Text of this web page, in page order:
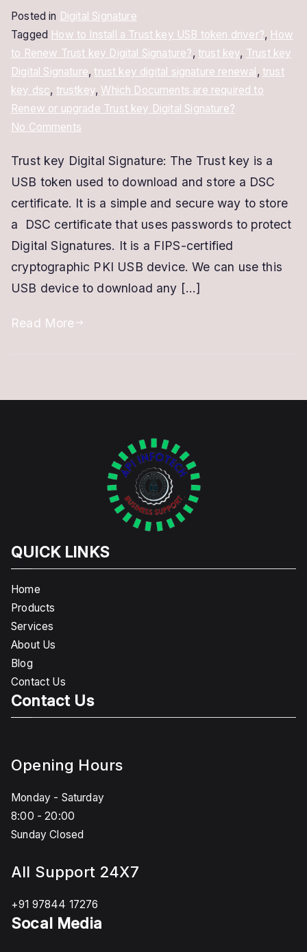
Posted in Digital Signature
Tagged How to Install a Trust key USB token driver?, How
to Renew Trust key Digital Signature?, trust key, Trust key
Digital Signature, trust key digital signature renewal, trust
key dsc, trustkey, Which Documents are required to
Renew or upgrade Trust key Digital Signature?
No Commentson
key
Digital
Signature
|
Upgrade
Trustkey
Trust key Digital Signature: The Trust key is a
USB token used to download and store a DSC
certificate. It is a simple and secure way to store
a DSC certificate that uses passwords to protect
Digital Signatures. It is a FIPS-certified
cryptographic PKI USB device. We can use this
USB device to download any […]
Read More
QUICK LINKS
Home
Products
Services
About Us
Blog
Contact Us
Contact Us
Opening Hours
Monday - Saturday
8:00 - 20:00
Sunday Closed
All Support 24X7
+91 97844 17276
Socal Media